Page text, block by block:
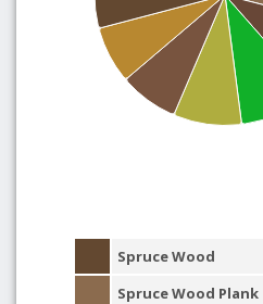
Spruce Wood
Spruce Wood Plank